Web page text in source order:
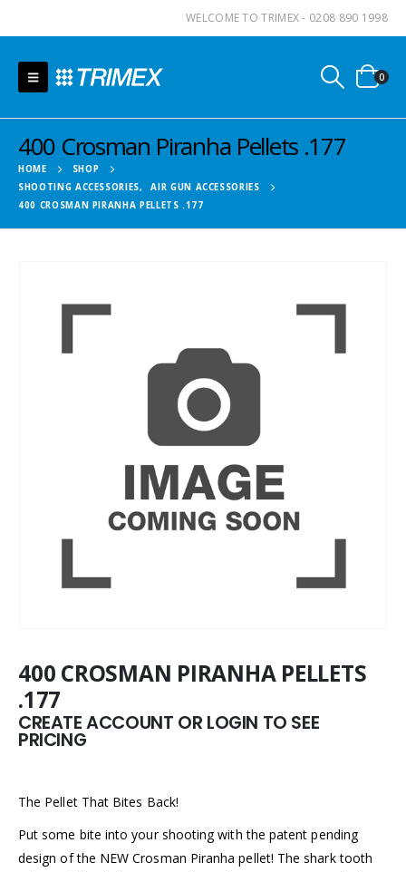
WELCOME TO TRIMEX - 0208 890 1998
0
400 Crosman Piranha Pellets .177
HOME
SHOP
SHOOTING ACCESSORIES,
AIR GUN ACCESSORIES
400 CROSMAN PIRANHA PELLETS .177
400 CROSMAN PIRANHA PELLETS
.177
CREATE ACCOUNT OR LOGIN TO SEE
PRICING
The Pellet That Bites Back!
Put some bite into your shooting with the patent pending
design of the NEW Crosman Piranha pellet! The shark tooth